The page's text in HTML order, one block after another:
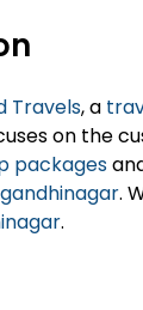
Travels, a
on the
packages
.
.